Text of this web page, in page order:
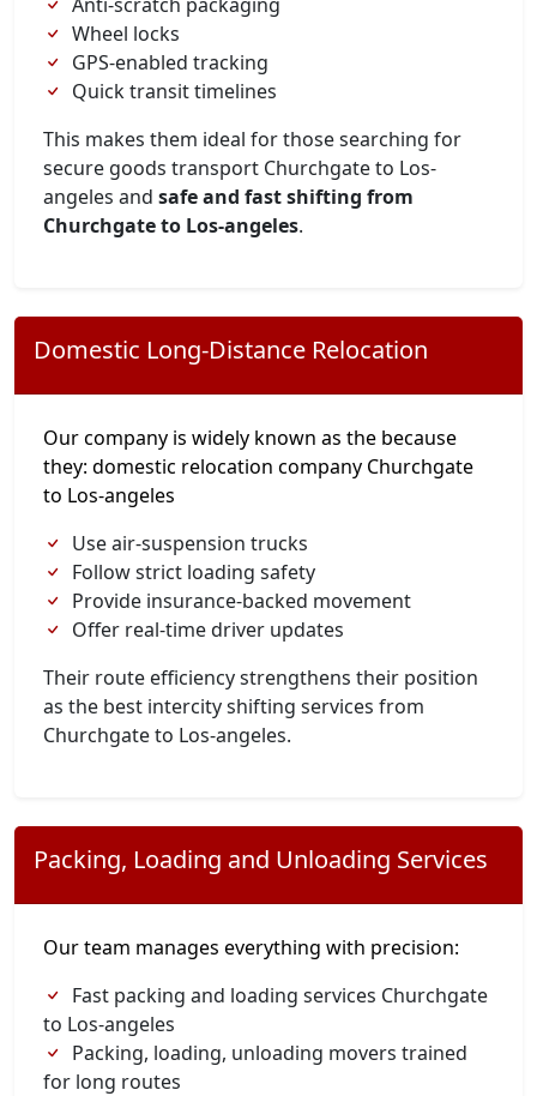
Wheel locks
GPS-enabled tracking
Quick transit timelines
This makes them ideal for those searching for
secure goods transport Churchgate to Los-
angeles and safe and fast shifting from
Churchgate to Los-angeles.
Domestic Long-Distance Relocation
Our company is widely known as the because
they: domestic relocation company Churchgate
to Los-angeles
Use air-suspension trucks
Follow strict loading safety
Provide insurance-backed movement
Offer real-time driver updates
Their route efficiency strengthens their position
as the best intercity shifting services from
Churchgate to Los-angeles.
Packing, Loading and Unloading Services
Our team manages everything with precision:
Fast packing and loading services Churchgate
to Los-angeles
Packing, loading, unloading movers trained
for long routes